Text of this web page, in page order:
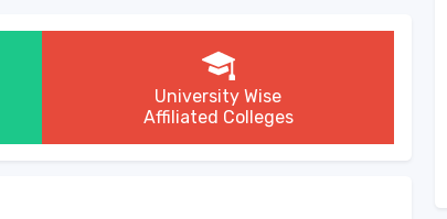
University Wise
Affiliated Colleges